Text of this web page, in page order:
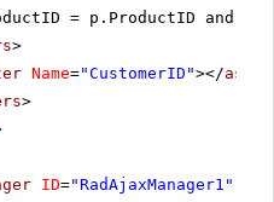
= p.ProductID and
>
Name="CustomerID"></
>
ID="RadAjaxManager1"